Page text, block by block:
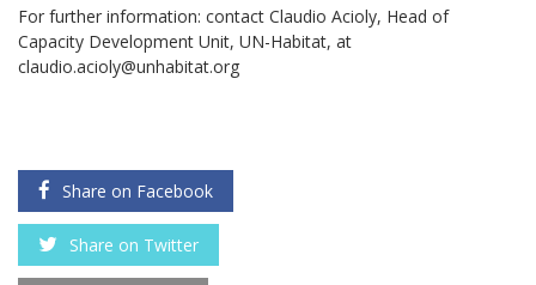
For further information: contact Claudio Acioly, Head of
Capacity Development Unit, UN-Habitat, at
claudio.acioly@unhabitat.org
Share on Facebook
Share on Twitter